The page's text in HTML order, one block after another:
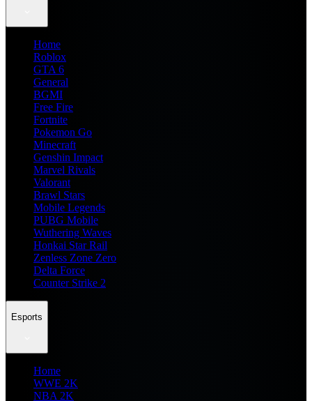
Home
Roblox
GTA 6
General
BGMI
Free Fire
Fortnite
Pokemon Go
Minecraft
Genshin Impact
Marvel Rivals
Valorant
Brawl Stars
Mobile Legends
PUBG Mobile
Wuthering Waves
Honkai Star Rail
Zenless Zone Zero
Delta Force
Counter Strike 2
Esports
Home
WWE 2K
NBA 2K